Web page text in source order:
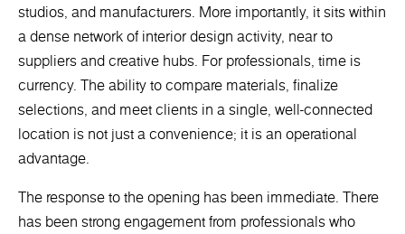
studios, and manufacturers. More importantly, it sits within
a dense network of interior design activity, near to
suppliers and creative hubs. For professionals, time is
currency. The ability to compare materials, finalize
selections, and meet clients in a single, well-connected
location is not just a convenience; it is an operational
advantage.
The response to the opening has been immediate. There
has been strong engagement from professionals who